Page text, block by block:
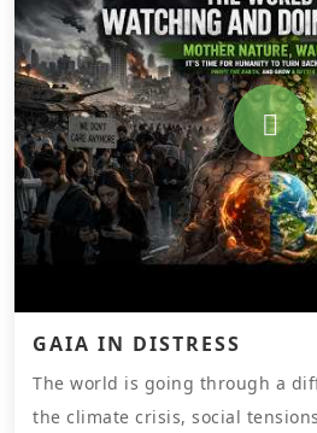
GAIA IN DISTRESS
The world is going through a
the climate crisis, social